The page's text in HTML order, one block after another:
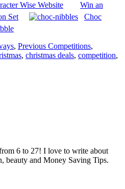
Wise Website
Win an
Set
Choc
, Previous Competitions,
, christmas deals, competition,
6 to 27! I love to write about
beauty and Money Saving Tips.